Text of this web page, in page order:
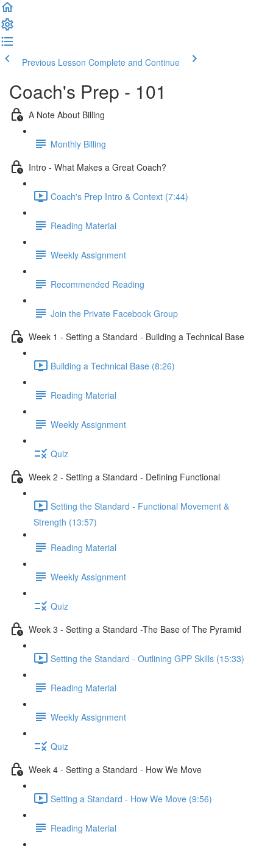
Previous Lesson Complete and Continue
Coach's Prep - 101
A Note About Billing
Monthly Billing
Intro - What Makes a Great Coach?
Coach's Prep Intro & Context (7:44)
Reading Material
Weekly Assignment
Recommended Reading
Join the Private Facebook Group
Week 1 - Setting a Standard - Building a Technical Base
Building a Technical Base (8:26)
Reading Material
Weekly Assignment
Quiz
Week 2 - Setting a Standard - Defining Functional
Setting the Standard - Functional Movement &
Strength (13:57)
Reading Material
Weekly Assignment
Quiz
Week 3 - Setting a Standard -The Base of The Pyramid
Setting the Standard - Outlining GPP Skills (15:33)
Reading Material
Weekly Assignment
Quiz
Week 4 - Setting a Standard - How We Move
Setting a Standard - How We Move (9:56)
Reading Material